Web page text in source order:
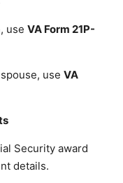
use VA Form 21P-
use VA
Security award
details.